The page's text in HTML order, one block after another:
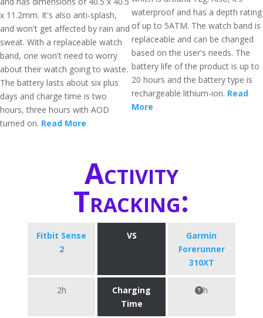
x 11.2mm. It's also anti-splash,
and won't get affected by rain and
sweat. With a replaceable watch
band, one won't need to worry
about their watch going to waste.
The battery lasts about six plus
days and charge time is two
hours, three hours with AOD
turned on. Read More
waterproof and has a depth rating
of up to 5ATM. The watch band is
replaceable and can be changed
based on the user's needs. The
battery life of the product is up to
20 hours and the battery type is
rechargeable lithium-ion. Read
More
Activity
Tracking:
Fitbit Sense
2
VS
Garmin
Forerunner
310XT
2h
Charging
Time
h